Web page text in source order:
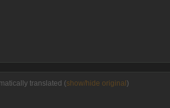
translated (show/hide original)